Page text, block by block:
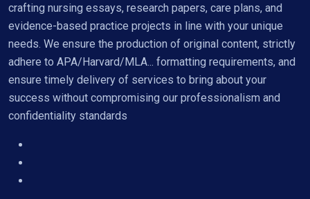
crafting nursing essays, research papers, care plans, and
evidence-based practice projects in line with your unique
needs. We ensure the production of original content, strictly
adhere to APA/Harvard/MLA... formatting requirements, and
ensure timely delivery of services to bring about your
success without compromising our professionalism and
confidentiality standards